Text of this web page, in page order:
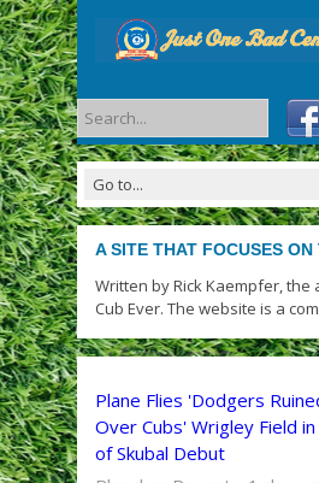
A SITE THAT FOCUSES
Written by Rick Kaempfer,
Cub Ever. The website is a
Plane Flies 'Dodgers
Over Cubs' Wrigley Field
of Skubal Debut